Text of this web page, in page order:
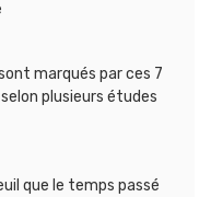
marqués par ces 7
plusieurs études
que le temps passé